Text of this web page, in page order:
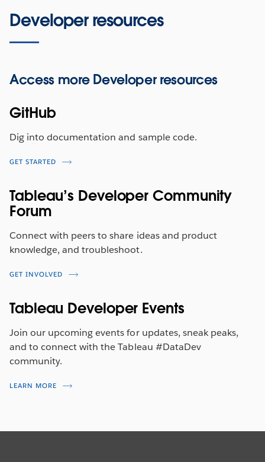
Developer resources
Access more Developer resources
GitHub
Dig into documentation and sample code.
GET STARTED
Tableau’s Developer Community
Forum
Connect with peers to share ideas and product
knowledge, and troubleshoot.
GET INVOLVED
Tableau Developer Events
Join our upcoming events for updates, sneak peaks,
and to connect with the Tableau #DataDev
community.
LEARN MORE